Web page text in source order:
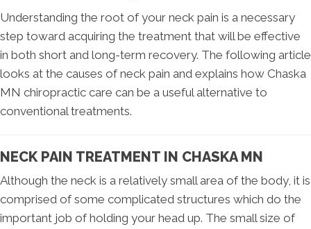
Understanding the root of your neck pain is a necessary
step toward acquiring the treatment that will be effective
in both short and long-term recovery. The following article
looks at the causes of neck pain and explains how Chaska
MN chiropractic care can be a useful alternative to
conventional treatments.
NECK PAIN TREATMENT IN CHASKA MN
Although the neck is a relatively small area of the body, it is
comprised of some complicated structures which do the
important job of holding your head up. The small size of